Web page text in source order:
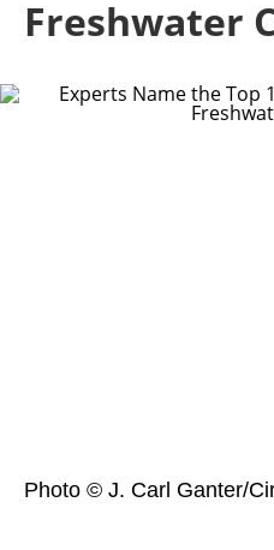
Freshwater
Photo © J. Carl Ganter/